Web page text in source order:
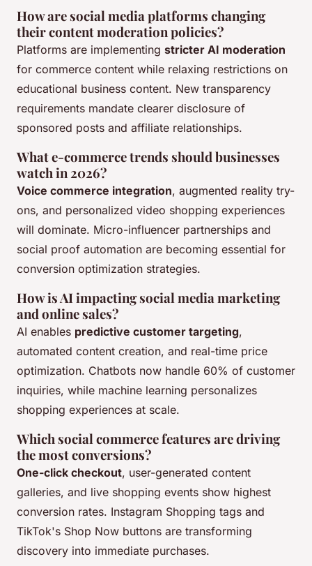
How are social media platforms changing
their content moderation policies?
Platforms are implementing stricter AI moderation
for commerce content while relaxing restrictions on
educational business content. New transparency
requirements mandate clearer disclosure of
sponsored posts and affiliate relationships.
What e-commerce trends should businesses
watch in 2026?
Voice commerce integration, augmented reality try-
ons, and personalized video shopping experiences
will dominate. Micro-influencer partnerships and
social proof automation are becoming essential for
conversion optimization strategies.
How is AI impacting social media marketing
and online sales?
AI enables predictive customer targeting,
automated content creation, and real-time price
optimization. Chatbots now handle 60% of customer
inquiries, while machine learning personalizes
shopping experiences at scale.
Which social commerce features are driving
the most conversions?
One-click checkout, user-generated content
galleries, and live shopping events show highest
conversion rates. Instagram Shopping tags and
TikTok's Shop Now buttons are transforming
discovery into immediate purchases.